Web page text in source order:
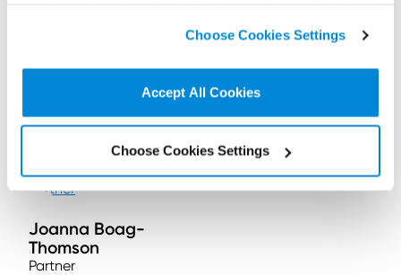
non-essential cookies we use..
Choose Cookies Settings
Accept All Cookies
Choose Cookies Settings
wrong and how organisations
can ensure they have the
place to maintain compliance
with EU GDPR.
Joanna Boag-
Thomson
Partner